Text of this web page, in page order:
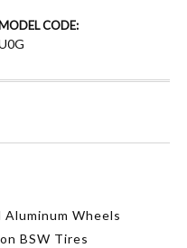
MODEL CODE:
Wheels
BSW Tires